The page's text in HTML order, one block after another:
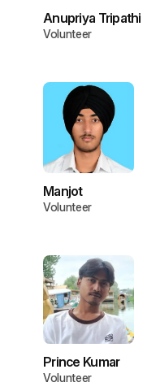
Anupriya Tripathi
Volunteer
Manjot
Volunteer
Prince Kumar
Volunteer